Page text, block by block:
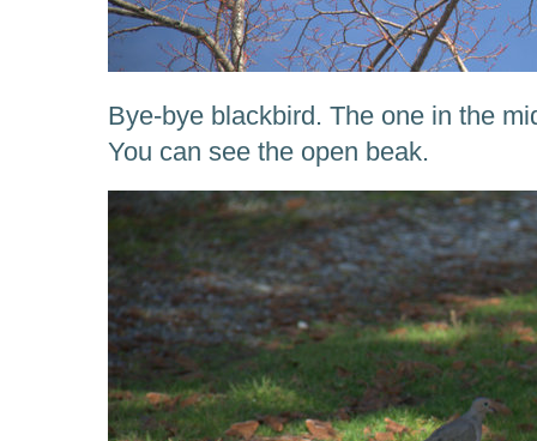
Bye-bye blackbird. The one in the
You can see the open beak.